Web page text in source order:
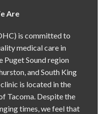
Are
is committed to
medical care in
Puget Sound region
and South King
is located in the
Tacoma. Despite the
times, we feel that